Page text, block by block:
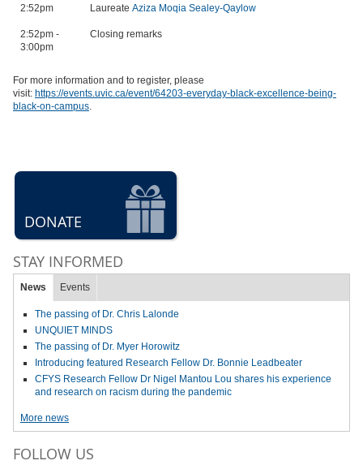
2:52pm
Laureate Aziza Moqia Sealey-Qaylow
2:52pm -
3:00pm
Closing remarks
For more information and to register, please
visit: https://events.uvic.ca/event/64203-everyday-black-excellence-being-
black-on-campus.
DONATE
STAY INFORMED
News Events
The passing of Dr. Chris Lalonde
UNQUIET MINDS
The passing of Dr. Myer Horowitz
Introducing featured Research Fellow Dr. Bonnie Leadbeater
CFYS Research Fellow Dr Nigel Mantou Lou shares his experience
and research on racism during the pandemic
More news
FOLLOW US